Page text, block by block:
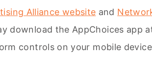
Alliance website and
download the AppChoices app
controls on your mobile